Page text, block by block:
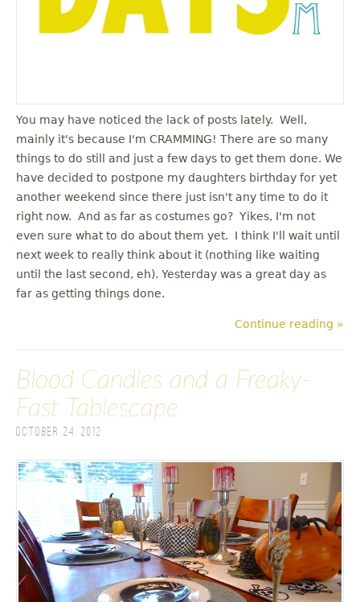
You may have noticed the lack of posts lately. Well,
mainly it's because I'm CRAMMING! There are so many
things to do still and just a few days to get them done. We
have decided to postpone my daughters birthday for yet
another weekend since there just isn't any time to do it
right now. And as far as costumes go? Yikes, I'm not
even sure what to do about them yet. I think I'll wait until
next week to really think about it (nothing like waiting
until the last second, eh). Yesterday was a great day as
far as getting things done.
Continue reading »
Blood Candles and a Freaky-
Fast Tablescape
October 24, 2012